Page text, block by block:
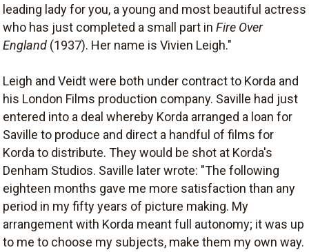
leading lady for you, a young and most beautiful actress
who has just completed a small part in Fire Over
England (1937). Her name is Vivien Leigh."
Leigh and Veidt were both under contract to Korda and
his London Films production company. Saville had just
entered into a deal whereby Korda arranged a loan for
Saville to produce and direct a handful of films for
Korda to distribute. They would be shot at Korda's
Denham Studios. Saville later wrote: "The following
eighteen months gave me more satisfaction than any
period in my fifty years of picture making. My
arrangement with Korda meant full autonomy; it was up
to me to choose my subjects, make them my own way.